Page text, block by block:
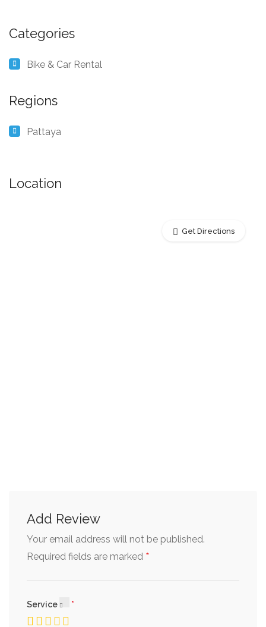
Categories
Bike & Car Rental
Regions
Pattaya
Location
Get Directions
Add Review
Your email address will not be published.
Required fields are marked *
Service